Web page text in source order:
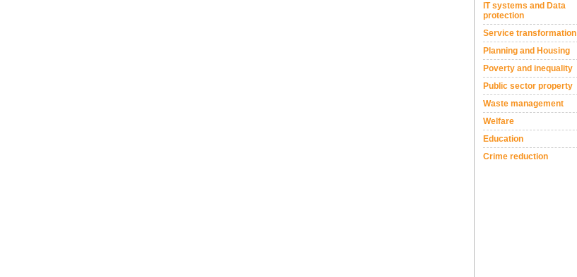
IT systems and Data
protection
Service transformation
Planning and Housing
Poverty and inequality
Public sector property
Waste management
Welfare
Education
Crime reduction